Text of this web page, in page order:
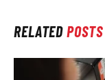
RELATEDPOSTS